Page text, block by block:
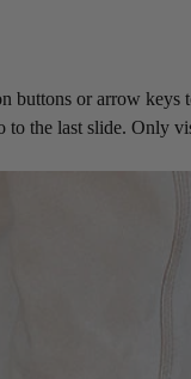
buttons or arrow keys
the last slide. Only